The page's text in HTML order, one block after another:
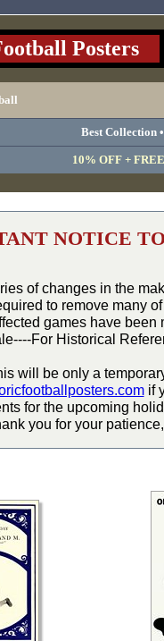
Posters
Best Collection
10% OFF +
NOTICE
of changes in the
to remove many
games have been
For Historical
will be only a
if
for the upcoming
you for your